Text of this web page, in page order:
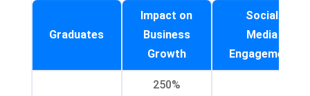
Graduates
Impact on
Business
Growth
Social
Media
Engagement
250%